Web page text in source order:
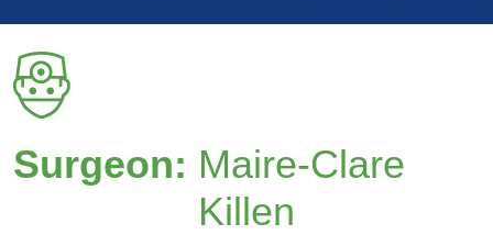
Surgeon: Maire-Clare
Killen